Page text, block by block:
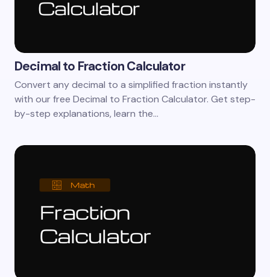
Decimal to Fraction Calculator
Convert any decimal to a simplified fraction instantly
with our free Decimal to Fraction Calculator. Get step-
by-step explanations, learn the…